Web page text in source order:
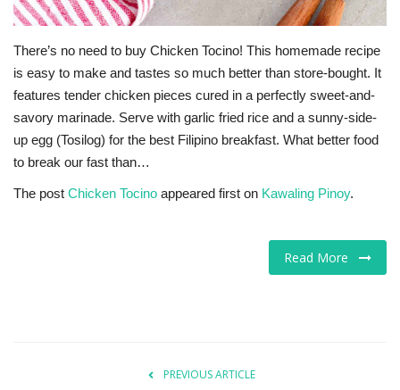
There’s no need to buy Chicken Tocino! This homemade recipe
is easy to make and tastes so much better than store-bought. It
features tender chicken pieces cured in a perfectly sweet-and-
savory marinade. Serve with garlic fried rice and a sunny-side-
up egg (Tosilog) for the best Filipino breakfast. What better food
to break our fast than…
The post Chicken Tocino appeared first on Kawaling Pinoy.
Read More
PREVIOUS ARTICLE